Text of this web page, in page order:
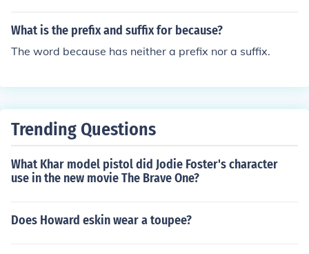
What is the prefix and suffix for because?
The word because has neither a prefix nor a suffix.
Trending Questions
What Khar model pistol did Jodie Foster's character
use in the new movie The Brave One?
Does Howard eskin wear a toupee?